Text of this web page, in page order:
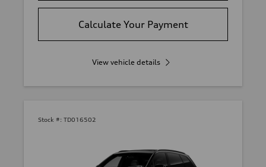
Calculate Your Payment
View vehicle details
Stock #: TD016502